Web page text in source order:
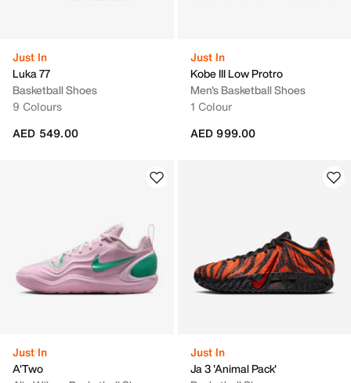
Just In
Luka 77
Basketball Shoes
9 Colours
AED 549.00
Just In
Kobe III Low Protro
Men's Basketball Shoes
1 Colour
AED 999.00
Just In
A'Two
Just In
Ja 3 'Animal Pack'